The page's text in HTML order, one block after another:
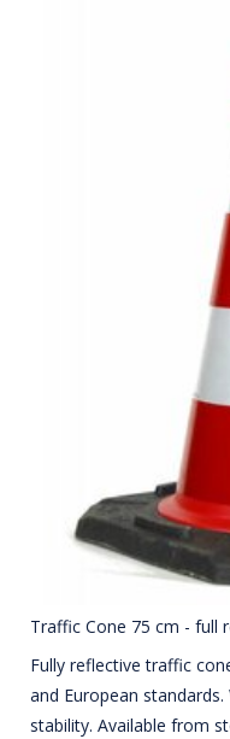
Traffic Cone 75 cm - full
Fully reflective traffic
and European
stability. Available from